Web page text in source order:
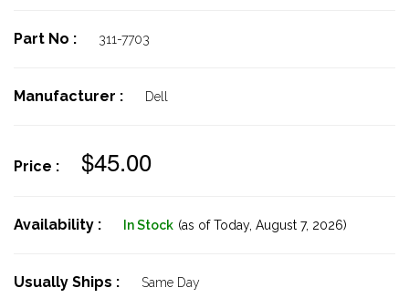
Part No : 311-7703
Manufacturer : Dell
Price : $45.00
Availability : In Stock (as of Today, August 7, 2026)
Usually Ships : Same Day